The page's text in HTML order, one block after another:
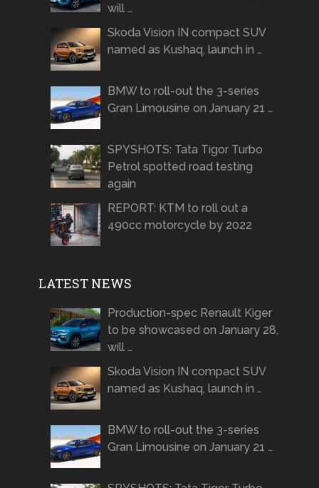
will …
Skoda Vision IN compact SUV
named as Kushaq, launch in …
BMW to roll-out the 3-series
Gran Limousine on January 21 …
SPYSHOTS: Tata Tigor Turbo
Petrol spotted road testing
again
REPORT: KTM to roll out a
490cc motorcycle by 2022
LATEST NEWS
Production-spec Renault Kiger
to be showcased on January 28,
will …
Skoda Vision IN compact SUV
named as Kushaq, launch in …
BMW to roll-out the 3-series
Gran Limousine on January 21 …